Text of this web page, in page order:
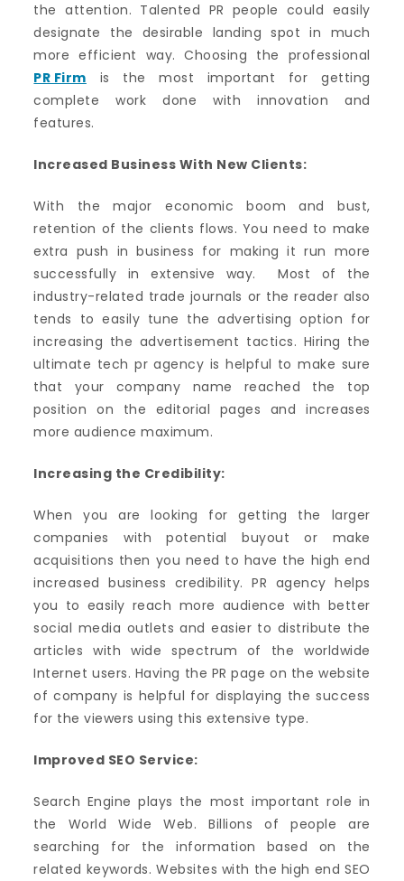
the attention. Talented PR people could easily
designate the desirable landing spot in much
more efficient way. Choosing the professional
PR Firm is the most important for getting
complete work done with innovation and
features.
Increased Business With New Clients:
With the major economic boom and bust,
retention of the clients flows. You need to make
extra push in business for making it run more
successfully in extensive way. Most of the
industry-related trade journals or the reader also
tends to easily tune the advertising option for
increasing the advertisement tactics. Hiring the
ultimate tech pr agency is helpful to make sure
that your company name reached the top
position on the editorial pages and increases
more audience maximum.
Increasing the Credibility:
When you are looking for getting the larger
companies with potential buyout or make
acquisitions then you need to have the high end
increased business credibility. PR agency helps
you to easily reach more audience with better
social media outlets and easier to distribute the
articles with wide spectrum of the worldwide
Internet users. Having the PR page on the website
of company is helpful for displaying the success
for the viewers using this extensive type.
Improved SEO Service:
Search Engine plays the most important role in
the World Wide Web. Billions of people are
searching for the information based on the
related keywords. Websites with the high end SEO